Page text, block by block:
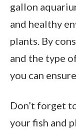
gallon
and healthy
plants. By
and the type
you can
Don’t forget
your fish and